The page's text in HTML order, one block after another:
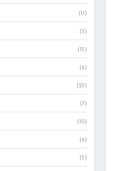
(11)
(3)
(15)
(6)
(23)
(7)
(10)
(6)
(5)